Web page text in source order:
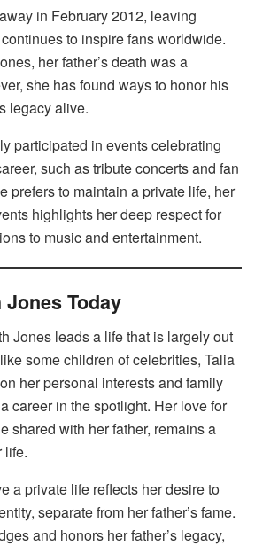
in February 2012, leaving
to inspire fans worldwide.
her father’s death was a
she has found ways to honor his
legacy alive.
participated in events celebrating
such as tribute concerts and fan
prefers to maintain a private life, her
highlights her deep respect for
to music and entertainment.
Jones Today
Jones leads a life that is largely out
some children of celebrities, Talia
her personal interests and family
career in the spotlight. Her love for
shared with her father, remains a
life.
a private life reflects her desire to
separate from her father’s fame.
and honors her father’s legacy,